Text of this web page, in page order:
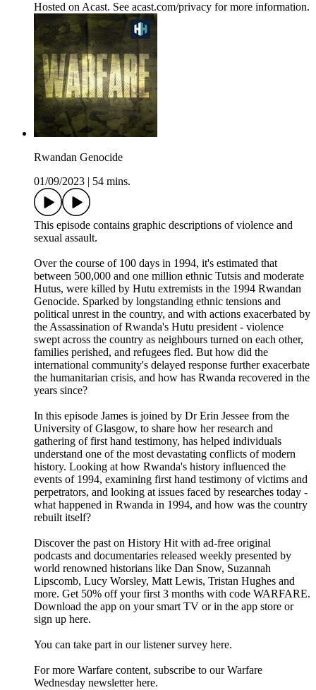
Hosted on Acast. See acast.com/privacy for more information.
Rwandan Genocide
01/09/2023
54 mins.
This episode contains graphic descriptions of violence and
sexual assault.
Over the course of 100 days in 1994, it's estimated that
between 500,000 and one million ethnic Tutsis and moderate
Hutus, were killed by Hutu extremists in the 1994 Rwandan
Genocide. Sparked by longstanding ethnic tensions and
political unrest in the country, and with actions exacerbated by
the Assassination of Rwanda's Hutu president - violence
swept across the country as neighbours turned on each other,
families perished, and refugees fled. But how did the
international community's delayed response further exacerbate
the humanitarian crisis, and how has Rwanda recovered in the
years since?
In this episode James is joined by Dr Erin Jessee from the
University of Glasgow, to share how her research and
gathering of first hand testimony, has helped individuals
understand one of the most devastating conflicts of modern
history. Looking at how Rwanda's history influenced the
events of 1994, examining first hand testimony of victims and
perpetrators, and looking at issues faced by researches today -
what happened in Rwanda in 1994, and how was the country
rebuilt itself?
Discover the past on History Hit with ad-free original
podcasts and documentaries released weekly presented by
world renowned historians like Dan Snow, Suzannah
Lipscomb, Lucy Worsley, Matt Lewis, Tristan Hughes and
more. Get 50% off your first 3 months with code WARFARE.
Download the app on your smart TV or in the app store or
sign up here.
You can take part in our listener survey here.
For more Warfare content, subscribe to our Warfare
Wednesday newsletter here.